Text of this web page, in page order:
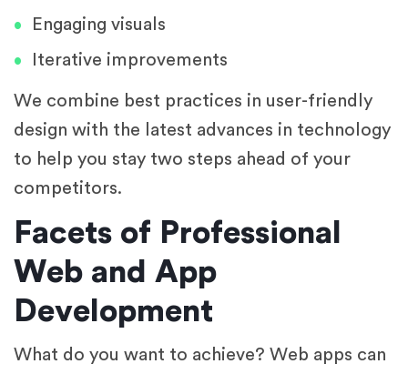
Engaging visuals
Iterative improvements
We combine best practices in user-friendly
design with the latest advances in technology
to help you stay two steps ahead of your
competitors.
Facets of Professional
Web and App
Development
What do you want to achieve? Web apps can